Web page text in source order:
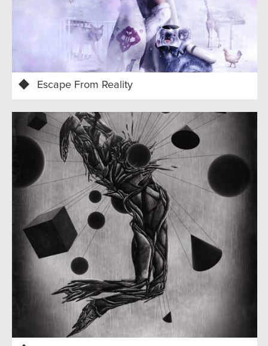
Escape From Reality